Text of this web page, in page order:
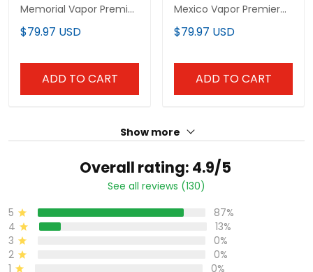
ADD TO CART ADD TO CART
See all reviews (130)
87%
13%
1 0%